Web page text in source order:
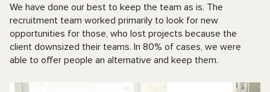
We have done our best to keep the team as is. The
recruitment team worked primarily to look for new
opportunities for those, who lost projects because the
client downsized their teams. In 80% of cases, we were
able to offer people an alternative and keep them.